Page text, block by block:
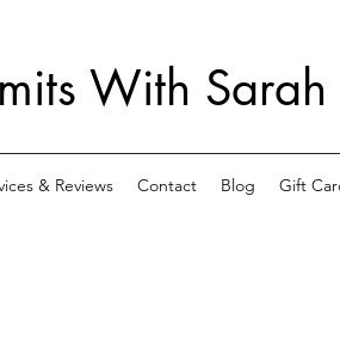
With Sarah
& Reviews Contact Blog Gift